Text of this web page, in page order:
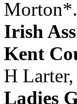
Morton*.
Irish
Kent
H Larter,
Ladies